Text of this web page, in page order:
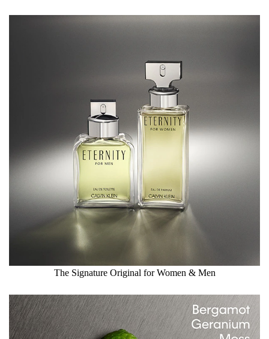
The Signature Original for Women & Men
harmonious complexity to the blend. As the fragrance
they create a classic and heady finish that leaves a lasting
Reflecting a minimalist design ethos, the bottle embodies
strength and simplicity. With its clean lines and bold
presence, this men’s Eau de Toilette is housed in a glass
bottle adorned with a silver cap.
HOW TO USE
To ensure that this men's Eau de Toilette stays on all day,
and behind the ears. Emitting a natural heat, the pulse
points naturally enhance the gorgeous scent of the